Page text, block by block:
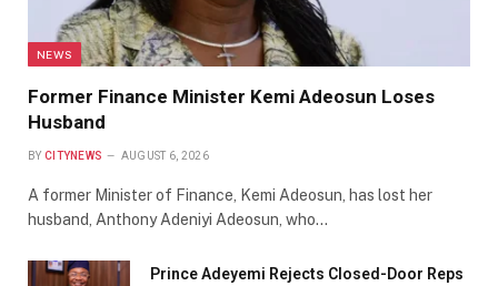
NEWS
Former Finance Minister Kemi Adeosun Loses
Husband
BY CITYNEWS AUGUST 6, 2026
A former Minister of Finance, Kemi Adeosun, has lost her
husband, Anthony Adeniyi Adeosun, who…
Prince Adeyemi Rejects Closed-Door Reps